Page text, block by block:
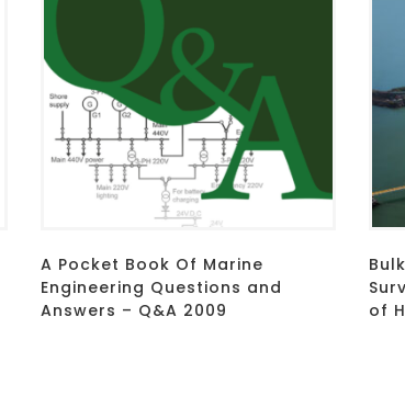
A Pocket Book Of Marine
Engineering Questions and
Answers – Q&A 2009
of